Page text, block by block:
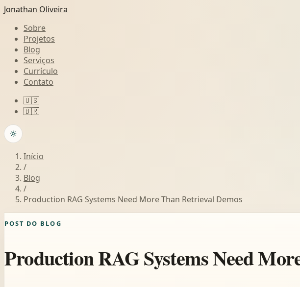
Jonathan Oliveira
Sobre
Projetos
Blog
Serviços
Currículo
Contato
🇺🇸
🇧🇷
Início
/
Blog
/
Production RAG Systems Need More Than Retrieval Demos
POST DO BLOG
Production RAG Systems Need